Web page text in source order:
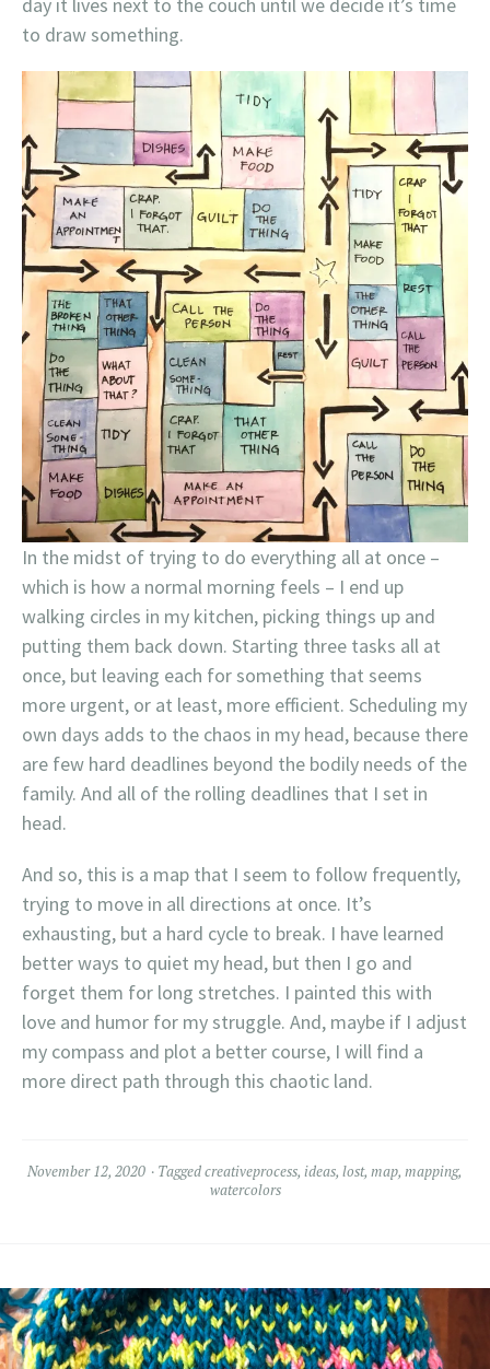
day it lives next to the couch until we decide it’s time
to draw something.
In the midst of trying to do everything all at once –
which is how a normal morning feels – I end up
walking circles in my kitchen, picking things up and
putting them back down. Starting three tasks all at
once, but leaving each for something that seems
more urgent, or at least, more efficient. Scheduling my
own days adds to the chaos in my head, because there
are few hard deadlines beyond the bodily needs of the
family. And all of the rolling deadlines that I set in
head.
And so, this is a map that I seem to follow frequently,
trying to move in all directions at once. It’s
exhausting, but a hard cycle to break. I have learned
better ways to quiet my head, but then I go and
forget them for long stretches. I painted this with
love and humor for my struggle. And, maybe if I adjust
my compass and plot a better course, I will find a
more direct path through this chaotic land.
November 12, 2020 Taggedcreativeprocess, ideas, lost, map, mapping,
watercolors